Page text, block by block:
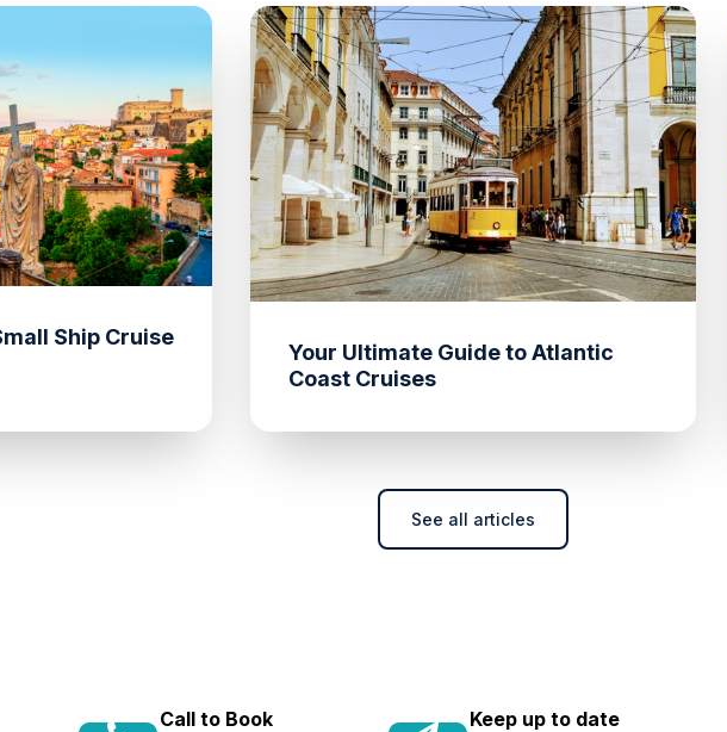
Ship Cruise
Your Ultimate Guide to Atlantic
Coast Cruises
See all articles
Call to Book
Keep up to date